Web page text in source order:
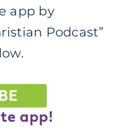
app by
Podcast”